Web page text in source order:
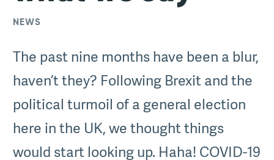
NEWS
The past nine months have been a blur,
haven’t they? Following Brexit and the
political turmoil of a general election
here in the UK, we thought things
would start looking up. Haha! COVID-19